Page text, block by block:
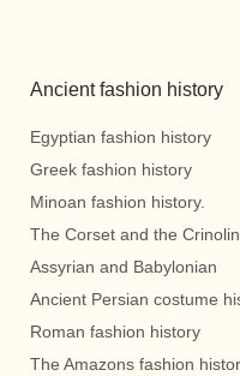
Ancient fashion history
Egyptian fashion history
Greek fashion history
Minoan fashion history.
The Corset and the
Assyrian and Babylonian
Ancient Persian costume
Roman fashion history
The Amazons fashion